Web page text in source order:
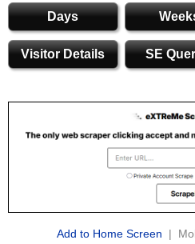
Days
Visitor Details SE
Add to Home Screen |